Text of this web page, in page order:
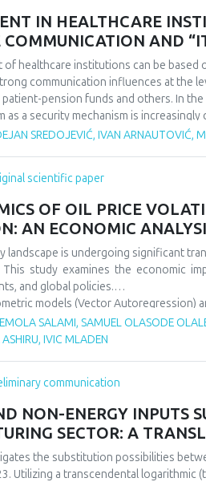
IN HEALTHCARE
COMMUNICATION AND
of healthcare institutions can be
communication influences at the
pension funds and others. In
as a security mechanism is
a large number of participants in the
the scope of the operation of
SREDOJEVIĆ, IVAN ARNAUTOVIĆ,
scientific paper
OF OIL PRICE
AN ECONOMIC
landscape is undergoing significant
This study examines the economic
and global policies.
models (Vector Autoregression)
energy transition pace. Findings
but show increasing
SALAMI, SAMUEL OLASODE
IVIC MLADEN
communication
NON-ENERGY INPUTS
SECTOR: A
the substitution possibilities
Utilizing a transcendental logarithmic